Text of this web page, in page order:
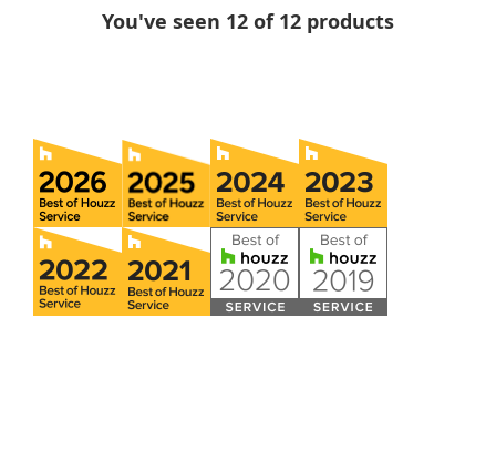
You've seen 12 of 12 products